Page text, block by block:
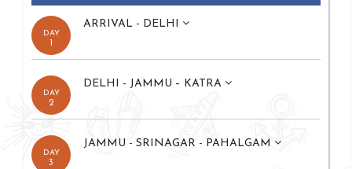
DAY
ARRIVAL - DELHI
DAY
2
DELHI - JAMMU – KATRA
DAY
3
JAMMU - SRINAGAR - PAHALGAM